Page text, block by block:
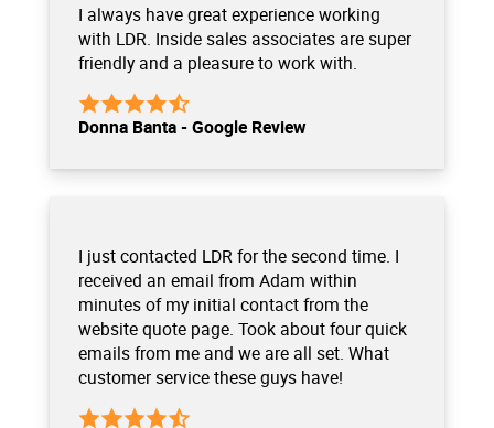
I always have great experience working
with LDR. Inside sales associates are super
friendly and a pleasure to work with.
Donna Banta - Google Review
I just contacted LDR for the second time. I
received an email from Adam within
minutes of my initial contact from the
website quote page. Took about four quick
emails from me and we are all set. What
customer service these guys have!